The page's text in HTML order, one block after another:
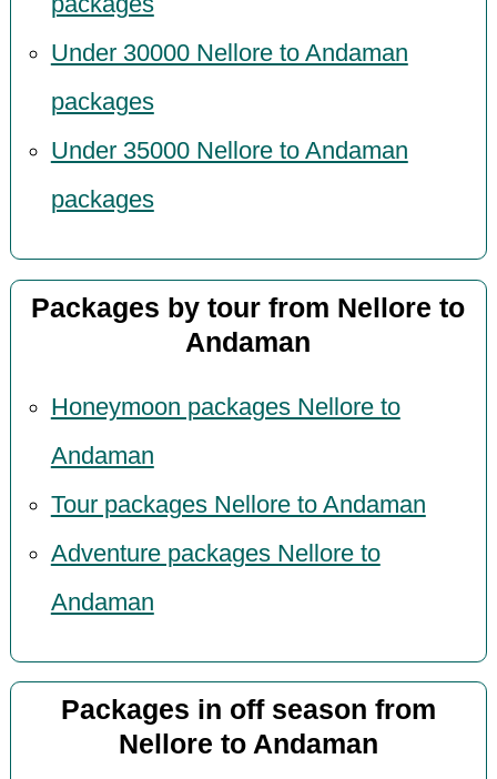
Under 30000 Nellore to Andaman
packages
Under 35000 Nellore to Andaman
packages
Packages by tour from Nellore to
Andaman
Honeymoon packages Nellore to
Andaman
Tour packages Nellore to Andaman
Adventure packages Nellore to
Andaman
Packages in off season from
Nellore to Andaman